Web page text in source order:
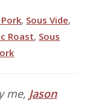
, Sous Vide,
Roast, Sous
me, Jason